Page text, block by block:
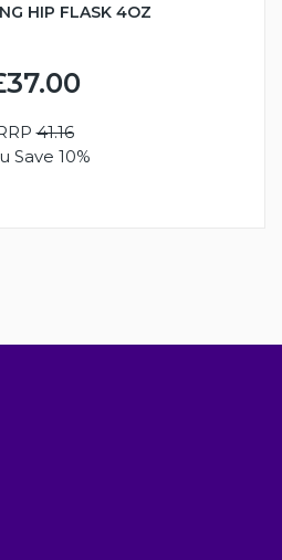
HIP FLASK 4OZ
41.16
Save 10%